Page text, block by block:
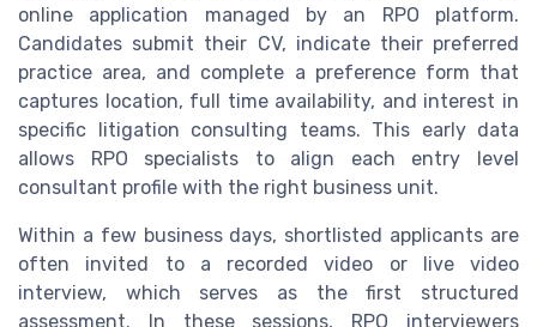
online application managed by an RPO platform.
Candidates submit their CV, indicate their preferred
practice area, and complete a preference form that
captures location, full time availability, and interest in
specific litigation consulting teams. This early data
allows RPO specialists to align each entry level
consultant profile with the right business unit.
Within a few business days, shortlisted applicants are
often invited to a recorded video or live video
interview, which serves as the first structured
assessment. In these sessions, RPO interviewers